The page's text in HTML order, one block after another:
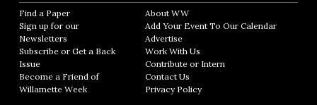
Find a Paper Opens in new window
Sign up for our
Newsletters Opens in new window
Subscribe or Get a Back
Issue
Become a Friend of
Willamette Week Opens in new window
About WWOpens in new window
Add Your Event To Our CalendarOpens in
AdvertiseOpens in new window
Work With Us
Contribute or InternOpens in new window
Contact Us
Privacy PolicyOpens in new window